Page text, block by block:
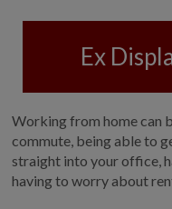
Ex
Working from home can
commute, being able to
straight into your office,
having to worry about